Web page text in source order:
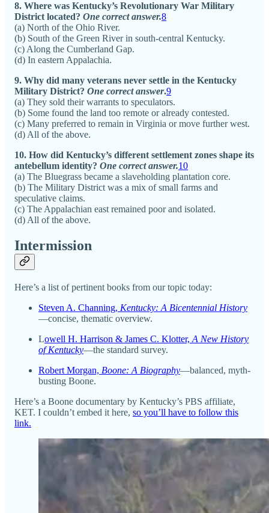
8. Where was Kentucky’s Revolutionary War Military
District located? One correct answer.8
(a) North of the Ohio River.
(b) South of the Green River in south-central Kentucky.
(c) Along the Cumberland Gap.
(d) In eastern Appalachia.
9. Why did many veterans never settle in the Kentucky
Military District? One correct answer.9
(a) They sold their warrants to speculators.
(b) Some found the land too remote or already contested.
(c) Many preferred to remain in Virginia or move further west.
(d) All of the above.
10. How did Kentucky’s different settlement zones shape its
antebellum identity? One correct answer.10
(a) The Bluegrass became a slaveholding plantation core.
(b) The Military District was a mix of small farms and
speculative claims.
(c) The Appalachian east remained poor and isolated.
(d) All of the above.
Intermission
Here’s a list of pertinent books from our topic today:
Steven A. Channing, Kentucky: A Bicentennial History
—concise, thematic overview.
Lowell H. Harrison & James C. Klotter, A New History
of Kentucky—the standard survey.
Robert Morgan, Boone: A Biography—balanced, myth-
busting Boone.
Here’s a Boone documentary by Kentucky’s PBS affiliate,
KET. I couldn’t embed it here, so you’ll have to follow this
link.